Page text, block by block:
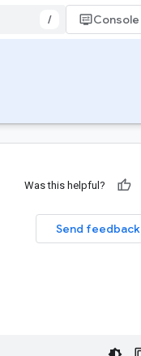
/ Console
Was this helpful?
Send feedback